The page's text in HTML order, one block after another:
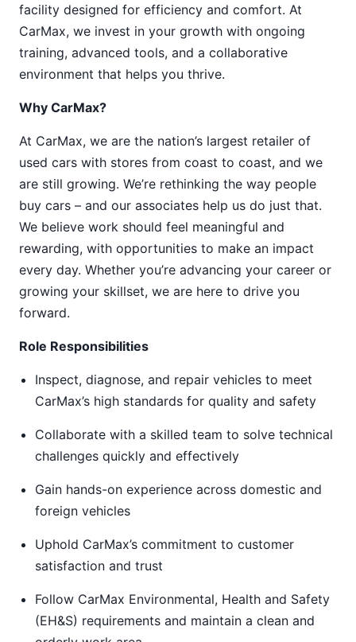
facility designed for efficiency and comfort. At
CarMax, we invest in your growth with ongoing
training, advanced tools, and a collaborative
environment that helps you thrive.
Why CarMax?
At CarMax, we are the nation’s largest retailer of
used cars with stores from coast to coast, and we
are still growing. We’re rethinking the way people
buy cars – and our associates help us do just that.
We believe work should feel meaningful and
rewarding, with opportunities to make an impact
every day. Whether you’re advancing your career or
growing your skillset, we are here to drive you
forward.
Role Responsibilities
Inspect, diagnose, and repair vehicles to meet
CarMax’s high standards for quality and safety
Collaborate with a skilled team to solve technical
challenges quickly and effectively
Gain hands-on experience across domestic and
foreign vehicles
Uphold CarMax’s commitment to customer
satisfaction and trust
Follow CarMax Environmental, Health and Safety
(EH&S) requirements and maintain a clean and